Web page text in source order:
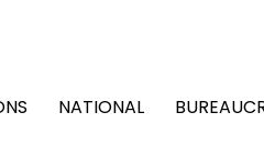
NATIONAL